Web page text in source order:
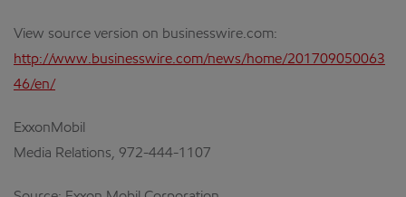
View source version on businesswire.com:
http://www.businesswire.com/news/home/201709050063
46/en/
ExxonMobil
Media Relations, 972-444-1107